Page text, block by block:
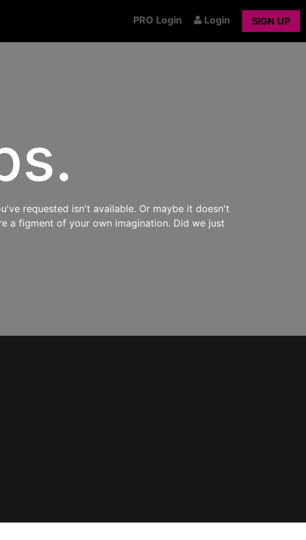
PRO Login Login SIGN UP
requested isn't available. Or maybe it doesn't
a figment of your own imagination. Did we just